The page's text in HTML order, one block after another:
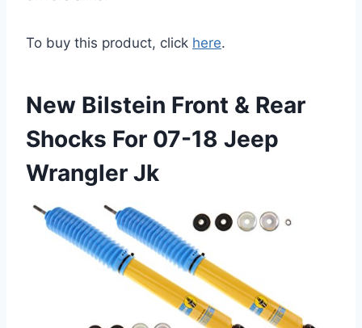
To buy this product, click here.
New Bilstein Front & Rear
Shocks For 07-18 Jeep
Wrangler Jk